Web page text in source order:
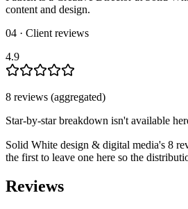
content and design.
04 · Client reviews
4.9
8 reviews (aggregated)
Star-by-star breakdown isn't available
Solid White design & digital media's 8
the first to leave one here so the
Reviews